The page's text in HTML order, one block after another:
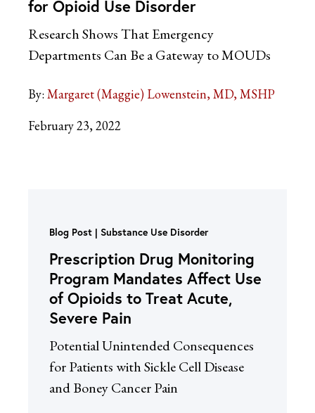
for Opioid Use Disorder
Research Shows That Emergency
Departments Can Be a Gateway to MOUDs
By: Margaret (Maggie) Lowenstein, MD, MSHP
February 23, 2022
Blog Post Substance Use Disorder
Prescription Drug Monitoring
Program Mandates Affect Use
of Opioids to Treat Acute,
Severe Pain
Potential Unintended Consequences
for Patients with Sickle Cell Disease
and Boney Cancer Pain